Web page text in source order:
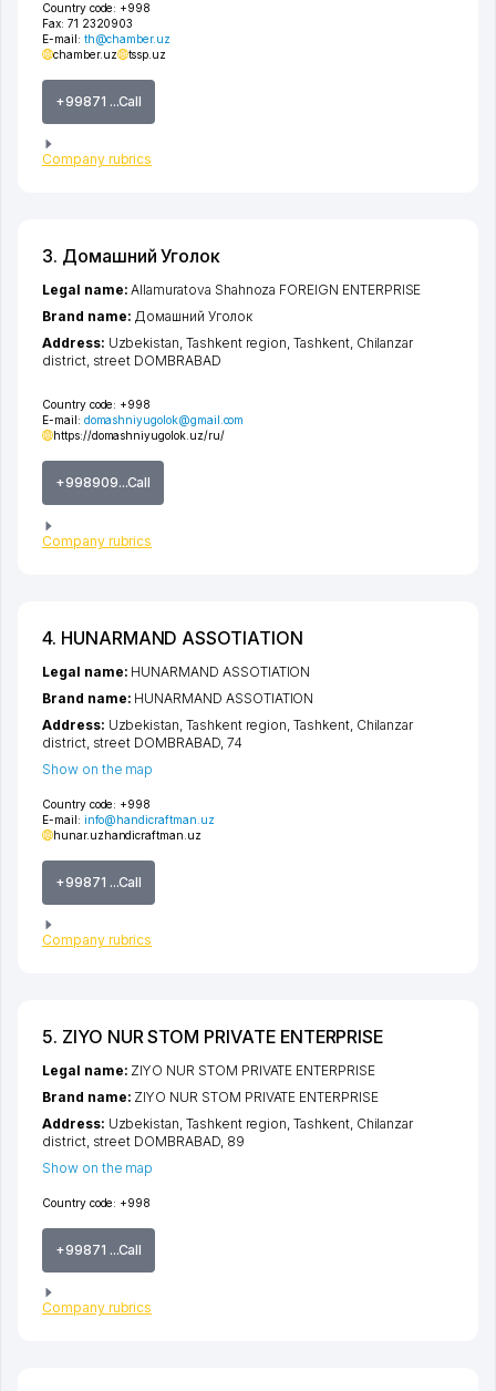
Country code: +998
Fax: 71 2320903
E-mail: th@chamber.uz
chamber.uz
tssp.uz
+99871 ...Call
Company rubrics
3. Домашний Уголок
Country code: +998
E-mail: domashniyugolok@gmail.com
https://domashniyugolok.uz/ru/
+998909...Call
Company rubrics
Legal name:Allamuratova Shahnoza FOREIGN ENTERPRISE
Brand name: Домашний Уголок
Address: Uzbekistan, Tashkent region,Tashkent, Chilanzar
district, street DOMBRABAD
4. HUNARMAND ASSOTIATION
Country code: +998
E-mail: info@handicraftman.uz
hunar.uzhandicraftman.uz
+99871 ...Call
Company rubrics
Legal name: HUNARMAND ASSOTIATION
Brand name: HUNARMAND ASSOTIATION
Address: Uzbekistan, Tashkent region ,Tashkent, Chilanzar
district, street DOMBRABAD, 74
Show on the map
5. ZIYO NUR STOM PRIVATE ENTERPRISE
Country code: +998
+99871 ...Call
Company rubrics
Legal name: ZIYO NUR STOM PRIVATE ENTERPRISE
Brand name: ZIYO NUR STOM PRIVATE ENTERPRISE
Address: Uzbekistan, Tashkent region ,Tashkent, Chilanzar
district, street DOMBRABAD, 89
Show on the map